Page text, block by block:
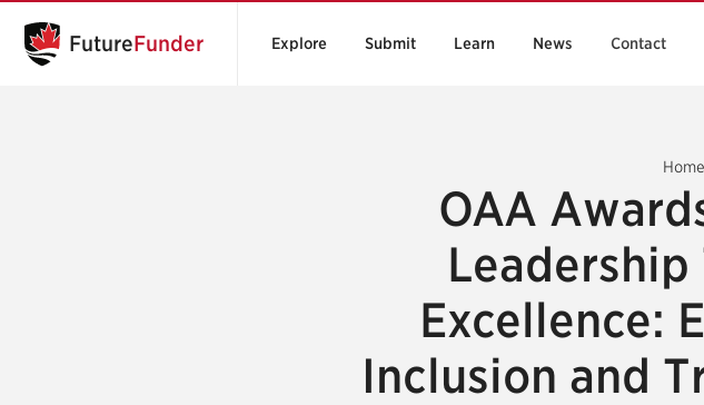
FutureFunder Explore Submit Learn News Contact
Home
OAA
Excellence:
Inclusion and